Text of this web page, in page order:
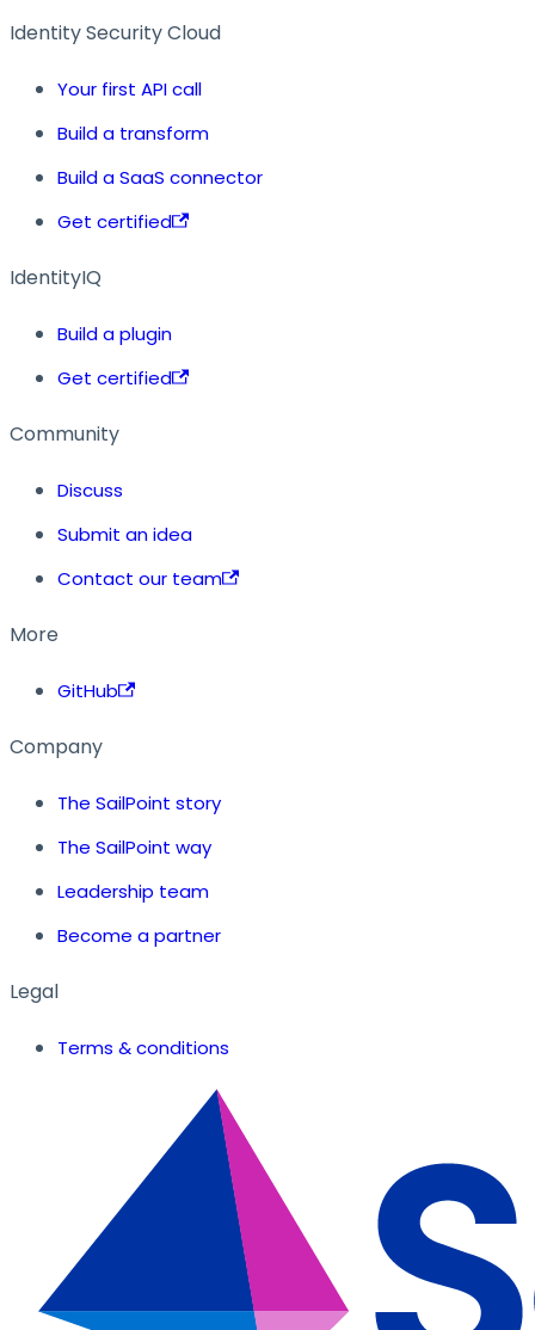
Identity Security Cloud
Your first API call
Build a transform
Build a SaaS connector
Get certified
IdentityIQ
Build a plugin
Get certified
Community
Discuss
Submit an idea
Contact our team
More
GitHub
Company
The SailPoint story
The SailPoint way
Leadership team
Become a partner
Legal
Terms & conditions